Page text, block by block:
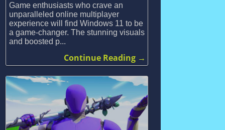
Game enthusiasts who crave an
unparalleled online multiplayer
experience will find Windows 11 to be
a game-changer. The stunning visuals
and boosted p...
Continue Reading →